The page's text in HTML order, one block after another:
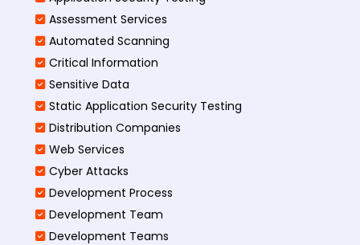
Assessment Services
Automated Scanning
Critical Information
Sensitive Data
Static Application Security Testing
Distribution Companies
Web Services
Cyber Attacks
Development Process
Development Team
Development Teams